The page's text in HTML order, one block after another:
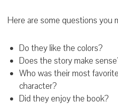
Here are some questions you
Do they like the colors?
Does the story make
Who was their most
character?
Did they enjoy the book?